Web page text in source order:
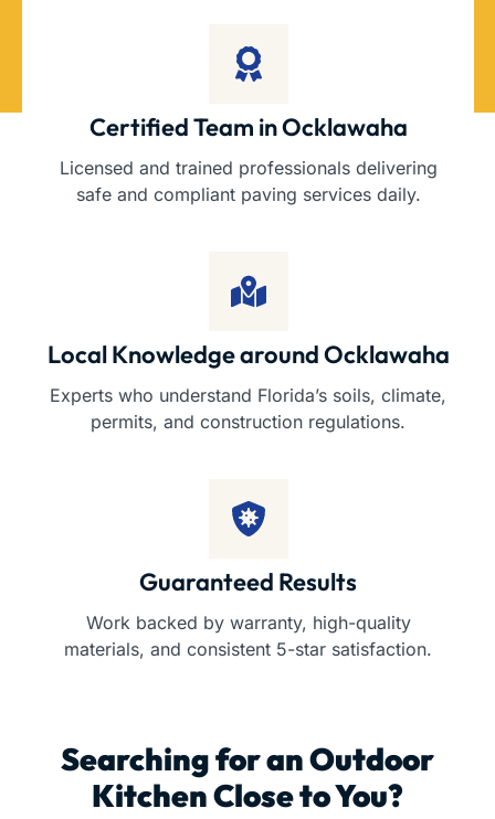
Certified Team in Ocklawaha
Licensed and trained professionals delivering
safe and compliant paving services daily.
Local Knowledge around Ocklawaha
Experts who understand Florida’s soils, climate,
permits, and construction regulations.
Guaranteed Results
Work backed by warranty, high-quality
materials, and consistent 5-star satisfaction.
Searching for anOutdoor
KitchenClose to You?